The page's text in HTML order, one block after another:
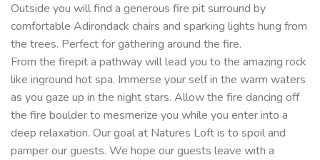
Outside you will find a generous fire pit surround by
comfortable Adirondack chairs and sparking lights hung from
the trees. Perfect for gathering around the fire.
From the firepit a pathway will lead you to the amazing rock
like inground hot spa. Immerse your self in the warm waters
as you gaze up in the night stars. Allow the fire dancing off
the fire boulder to mesmerize you while you enter into a
deep relaxation. Our goal at Natures Loft is to spoil and
pamper our guests. We hope our guests leave with a